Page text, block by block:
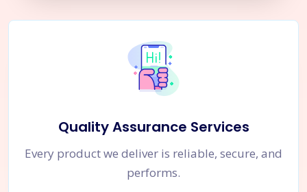
Quality Assurance Services
Every product we deliver is reliable, secure, and
performs.